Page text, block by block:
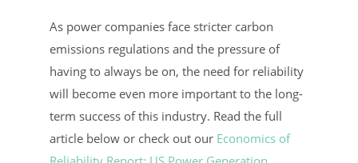
As power companies face stricter carbon
emissions regulations and the pressure of
having to always be on, the need for reliability
will become even more important to the long-
term success of this industry. Read the full
article below or check out our Economics of